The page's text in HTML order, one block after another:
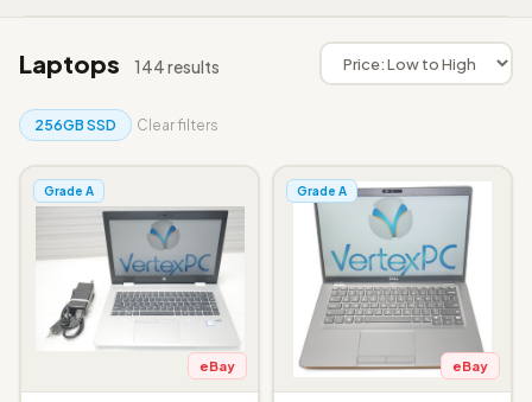
Laptops 144 results
256GB SSD Clear filters
Grade A
eBay
Grade A
eBay